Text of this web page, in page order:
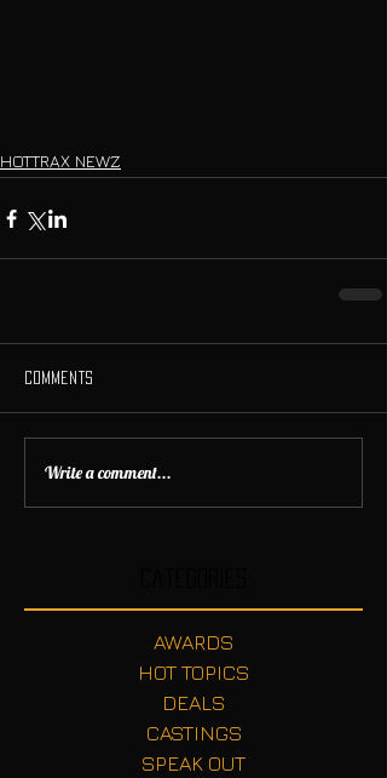
HOTTRAX NEWZ
Comments
Write a comment...
AWARDS
HOT TOPICS
DEALS
CASTINGS
SPEAK OUT